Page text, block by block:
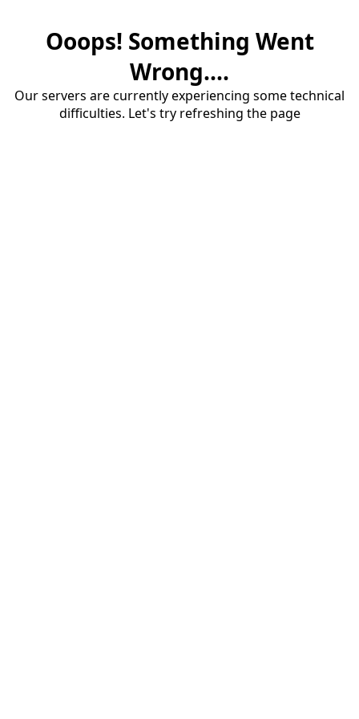
Ooops! Something Went
Wrong....
Our servers are currently experiencing some technical
difficulties. Let's try refreshing the page